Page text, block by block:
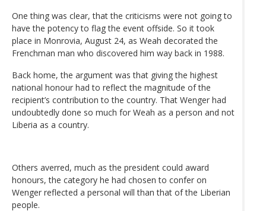
One thing was clear, that the criticisms were not going to
have the potency to flag the event offside. So it took
place in Monrovia, August 24, as Weah decorated the
Frenchman man who discovered him way back in 1988.
Back home, the argument was that giving the highest
national honour had to reflect the magnitude of the
recipient’s contribution to the country. That Wenger had
undoubtedly done so much for Weah as a person and not
Liberia as a country.
Others averred, much as the president could award
honours, the category he had chosen to confer on
Wenger reflected a personal will than that of the Liberian
people.